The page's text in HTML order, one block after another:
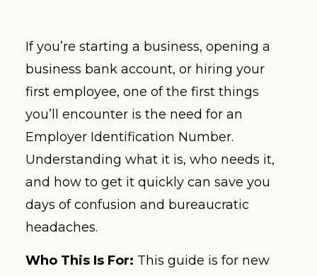
If you’re starting a business, opening a
business bank account, or hiring your
first employee, one of the first things
you’ll encounter is the need for an
Employer Identification Number.
Understanding what it is, who needs it,
and how to get it quickly can save you
days of confusion and bureaucratic
headaches.
Who This Is For: This guide is for new